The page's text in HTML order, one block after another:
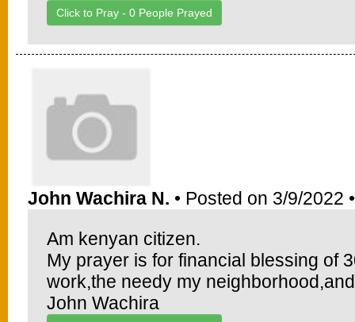
Click to Pray - 0 People Prayed
John Wachira N. • Posted on 3/9/2022
Am kenyan citizen.
My prayer is for financial blessing of
work,the needy my
John Wachira